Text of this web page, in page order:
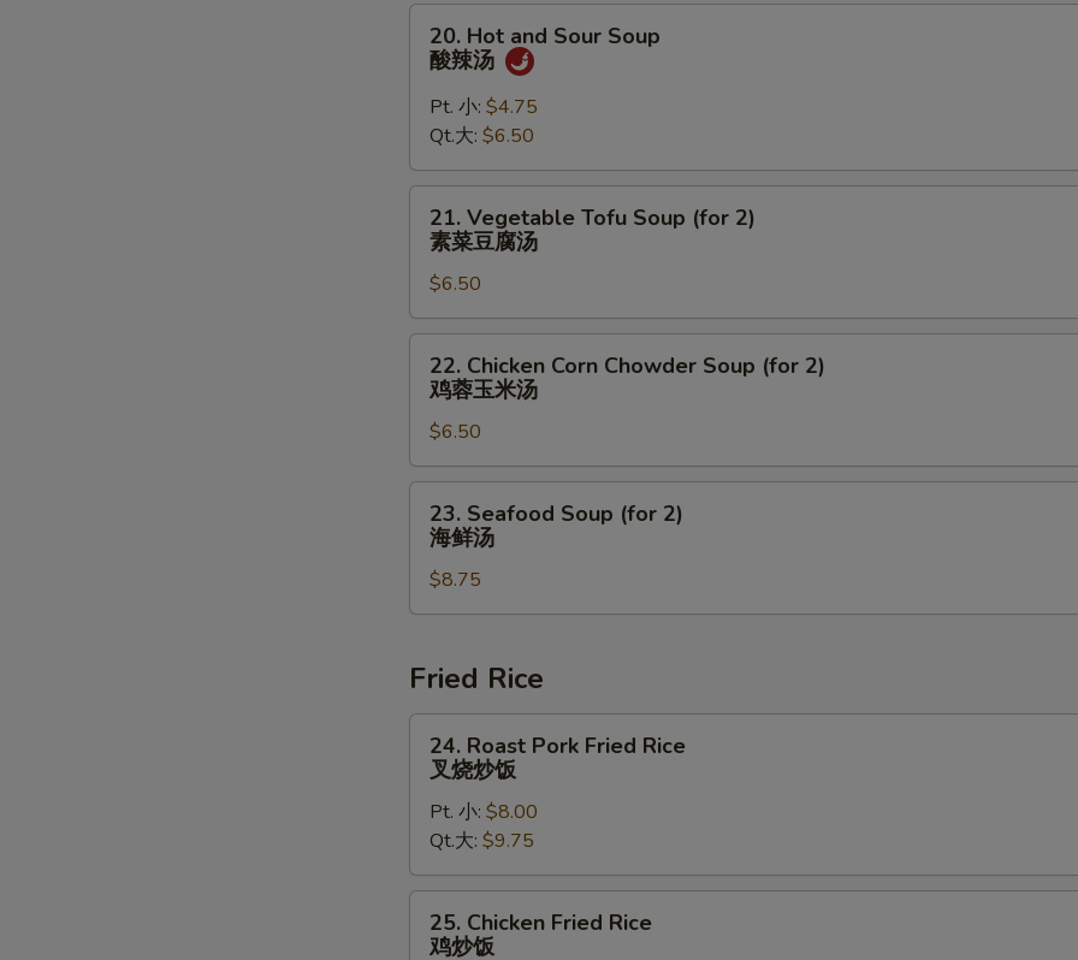
汤
Hot
and
Sour
Soup
酸
辣
20. Hot and Sour Soup
酸辣汤
Pt. 小: $4.75
Qt.大: $6.50
Vegetable
Tofu
Soup
(for
2)
腐
汤
21. Vegetable Tofu Soup (for 2)
素菜豆腐汤
$6.50
Chicken
Corn
Chowder
Soup
(for
玉
汤
22. Chicken Corn Chowder Soup (for 2)
鸡蓉玉米汤
$6.50
Seafood
Soup
(for
2)
鲜
23. Seafood Soup (for 2)
海鲜汤
$8.75
Fried Rice
Roast
Pork
Fried
Rice
叉
烧
24. Roast Pork Fried Rice
叉烧炒饭
Pt. 小: $8.00
Qt.大: $9.75
Chicken
25. Chicken Fried Rice
鸡炒饭